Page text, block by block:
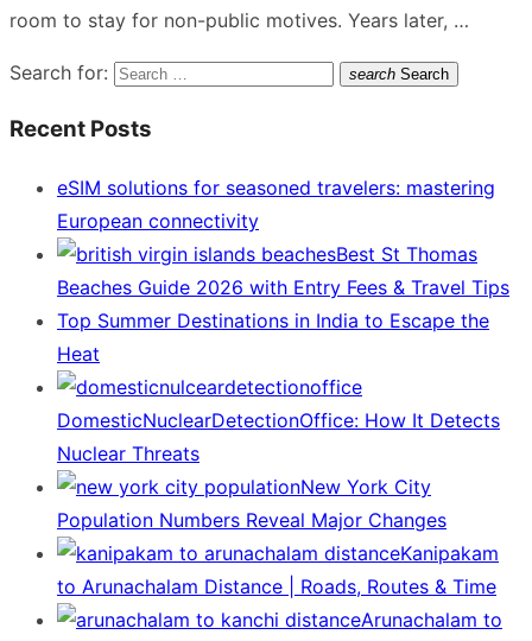
room to stay for non-public motives. Years later, …
Search for: search Search
Recent Posts
eSIM solutions for seasoned travelers: mastering
European connectivity
Best St Thomas
Beaches Guide 2026 with Entry Fees & Travel Tips
Top Summer Destinations in India to Escape the
Heat
DomesticNuclearDetectionOffice: How It Detects
Nuclear Threats
New York City
Population Numbers Reveal Major Changes
Kanipakam
to Arunachalam Distance | Roads, Routes & Time
Arunachalam to